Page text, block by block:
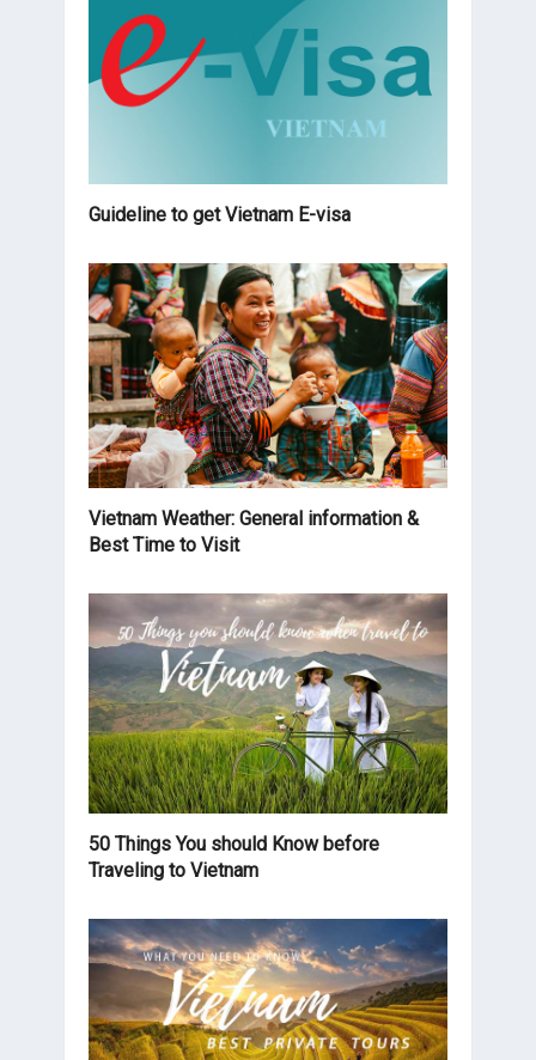
Guideline to get Vietnam E-visa
Vietnam Weather: General information &
Best Time to Visit
50 Things You should Know before
Traveling to Vietnam